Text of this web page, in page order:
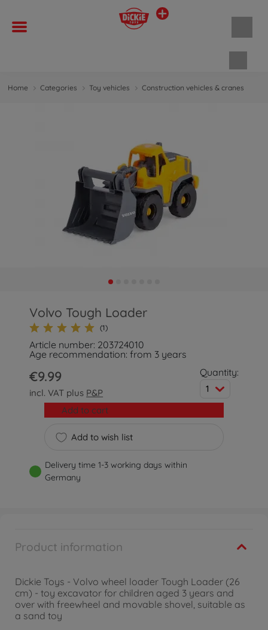
Home Categories Toy vehicles Construction vehicles & cranes
Volvo Tough Loader
(1)
Article number: 203724010
Age recommendation: from 3 years
€9.99
incl. VAT plus P&P
Quantity:
1
Add to wish list
Add to cart
Delivery time 1-3 working days within
Germany
Product information
Dickie Toys - Volvo wheel loader Tough Loader (26
cm) - toy excavator for children aged 3 years and
over with freewheel and movable shovel, suitable as
a sand toy